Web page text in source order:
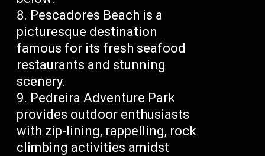
Pescadores Beach is a
picturesque destination
famous for its fresh seafood
restaurants and stunning
scenery.
Pedreira Adventure Park
provides outdoor enthusiasts
with zip-lining, rappelling, rock
climbing activities amidst